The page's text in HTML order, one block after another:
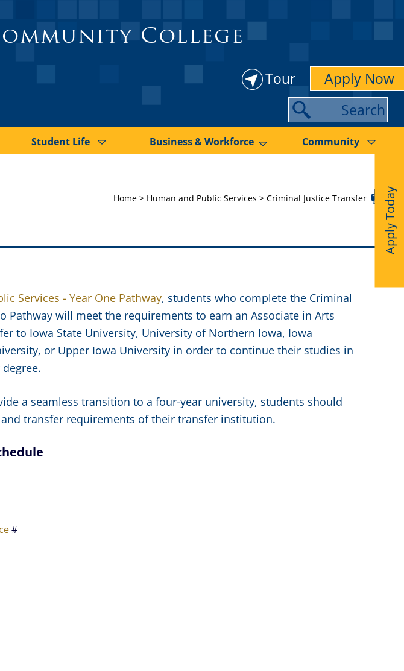
College
Tour Apply Now
e
r
h
Student Life Business & Workforce Community
Apply Today
Home > Human and Public Services > Criminal Justice Transfer
Services - Year One Pathway, students who complete the Criminal
Pathway will meet the requirements to earn an Associate in Arts
to Iowa State University, University of Northern Iowa, Iowa
or Upper Iowa University in order to continue their studies in
a seamless transition to a four-year university, students should
transfer requirements of their transfer institution.
#